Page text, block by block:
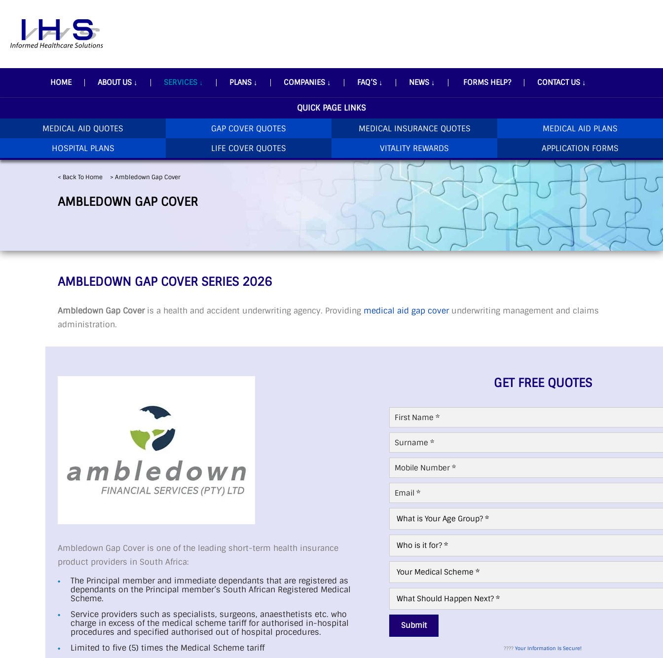
HOME ABOUT US ↓ SERVICES ↓ PLANS ↓ COMPANIES ↓ FAQ’S ↓ NEWS ↓ FORMS HELP? CONTACT US ↓
QUICK PAGE LINKS
MEDICAL AID QUOTES
GAP COVER QUOTES MEDICAL INSURANCE QUOTES
MEDICAL AID PLANS
HOSPITAL PLANS
LIFE COVER QUOTES VITALITY REWARDS APPLICATION FORMS
< Back To Home > Ambledown Gap Cover
AMBLEDOWN GAP COVER
AMBLEDOWN GAP COVER SERIES 2026
Ambledown Gap Coveris a health and accident underwriting agency. Providing medical aid gap coverunderwriting management and claims
administration.
Ambledown Gap Cover is one of the leading short-term health insurance
product providers in South Africa:
The Principal member and immediate dependants that are registered as
dependants on the Principal member’s South African Registered Medical
Scheme.
Service providers such as specialists, surgeons, anaesthetists etc. who
charge in excess of the medical scheme tariff for authorised in-hospital
procedures and specified authorised out of hospital procedures.
Limited to five (5) times the Medical Scheme tariff
GET FREE QUOTES
Name*
Number*
Group*
For?
*
Aid
Scheme*
Next?
*
Submit
???? Your Information Is Secure!